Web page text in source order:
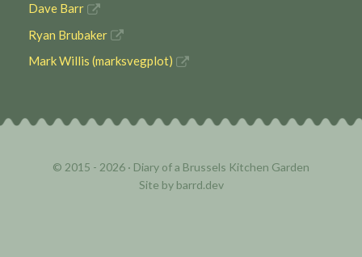
Dave Barr
Ryan Brubaker
Mark Willis (marksvegplot)
© 2015 - 2026 · Diary of a Brussels Kitchen Garden
Site by barrd.dev